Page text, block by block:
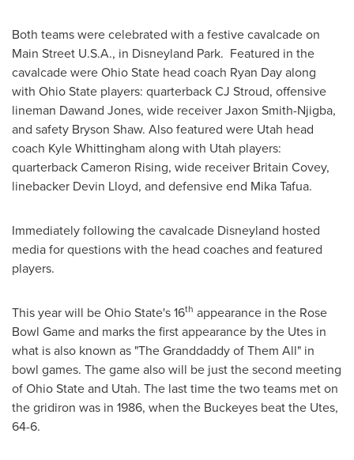
Both teams were celebrated with a festive cavalcade on
Main Street U.S.A., in Disneyland Park. Featured in the
cavalcade wereOhio State head coach Ryan Dayalong
with Ohio State players: quarterback CJ Stroud, offensive
lineman Dawand Jones, wide receiverJaxon Smith-Njigba,
and safety Bryson Shaw. Also featured were Utah head
coach Kyle Whittingham along with Utah players:
quarterbackCameron Rising, wide receiver Britain Covey,
linebacker Devin Lloyd, and defensive end Mika Tafua.
Immediately following the cavalcade Disneyland hosted
media for questions with the head coaches and featured
players.
This year will beOhio State's16th appearance in the Rose
Bowl Game and marks the first appearance by the Utes in
what is also known as "The Granddaddy of Them All" in
bowl games. The game also will be just the second meeting
ofOhio Stateand Utah. The last time the two teams met on
the gridiron was in 1986, when the Buckeyes beat the Utes,
64-6.